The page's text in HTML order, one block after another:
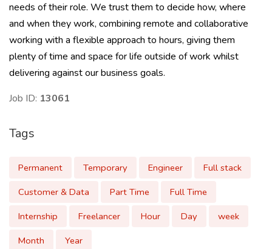
needs of their role. We trust them to decide how, where
and when they work, combining remote and collaborative
working with a flexible approach to hours, giving them
plenty of time and space for life outside of work whilst
delivering against our business goals.
Job ID: 13061
Tags
Permanent Temporary Engineer
Full stack
Customer & Data
Part Time
Full Time
Internship
Freelancer Hour Day
week
Month
Year